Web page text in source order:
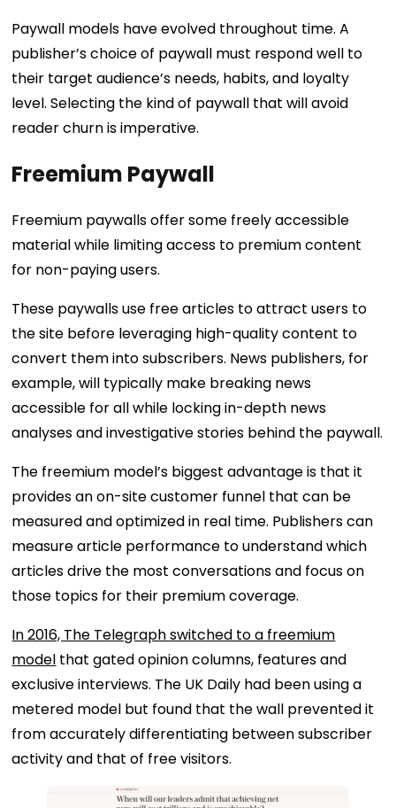
Paywall models have evolved throughout time. A
publisher’s choice of paywall must respond well to
their target audience’s needs, habits, and loyalty
level. Selecting the kind of paywall that will avoid
reader churn is imperative.
Freemium Paywall
Freemium paywalls offer some freely accessible
material while limiting access to premium content
for non-paying users.
These paywalls use free articles to attract users to
the site before leveraging high-quality content to
convert them into subscribers. News publishers, for
example, will typically make breaking news
accessible for all while locking in-depth news
analyses and investigative stories behind the paywall.
The freemium model’s biggest advantage is that it
provides an on-site customer funnel that can be
measured and optimized in real time. Publishers can
measure article performance to understand which
articles drive the most conversations and focus on
those topics for their premium coverage.
In 2016, The Telegraph switched to a freemium
model that gated opinion columns, features and
exclusive interviews. The UK Daily had been using a
metered model but found that the wall prevented it
from accurately differentiating between subscriber
activity and that of free visitors.